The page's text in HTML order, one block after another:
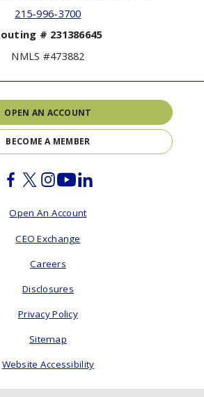
215-996-3700
# 231386645
NMLS #473882
OPEN AN ACCOUNT
BECOME A MEMBER
Facebook
TwitterInstagram
Youtube
Open An Account
CEO Exchange
Careers
Disclosures
Privacy Policy
Sitemap
Website Accessibility